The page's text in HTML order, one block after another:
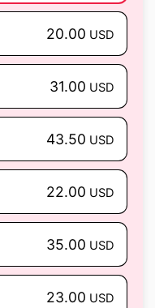
20.00 USD
31.00 USD
43.50 USD
22.00 USD
35.00 USD
23.00 USD